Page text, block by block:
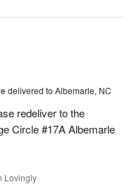
delivered to Albemarle, NC
redeliver to the
Circle #17A Albemarle
Lovingly